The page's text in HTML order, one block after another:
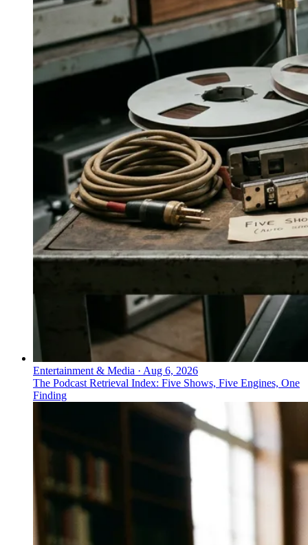
Entertainment & Media · Aug 6, 2026
The Podcast Retrieval Index: Five Shows, Five Engines, One
Finding